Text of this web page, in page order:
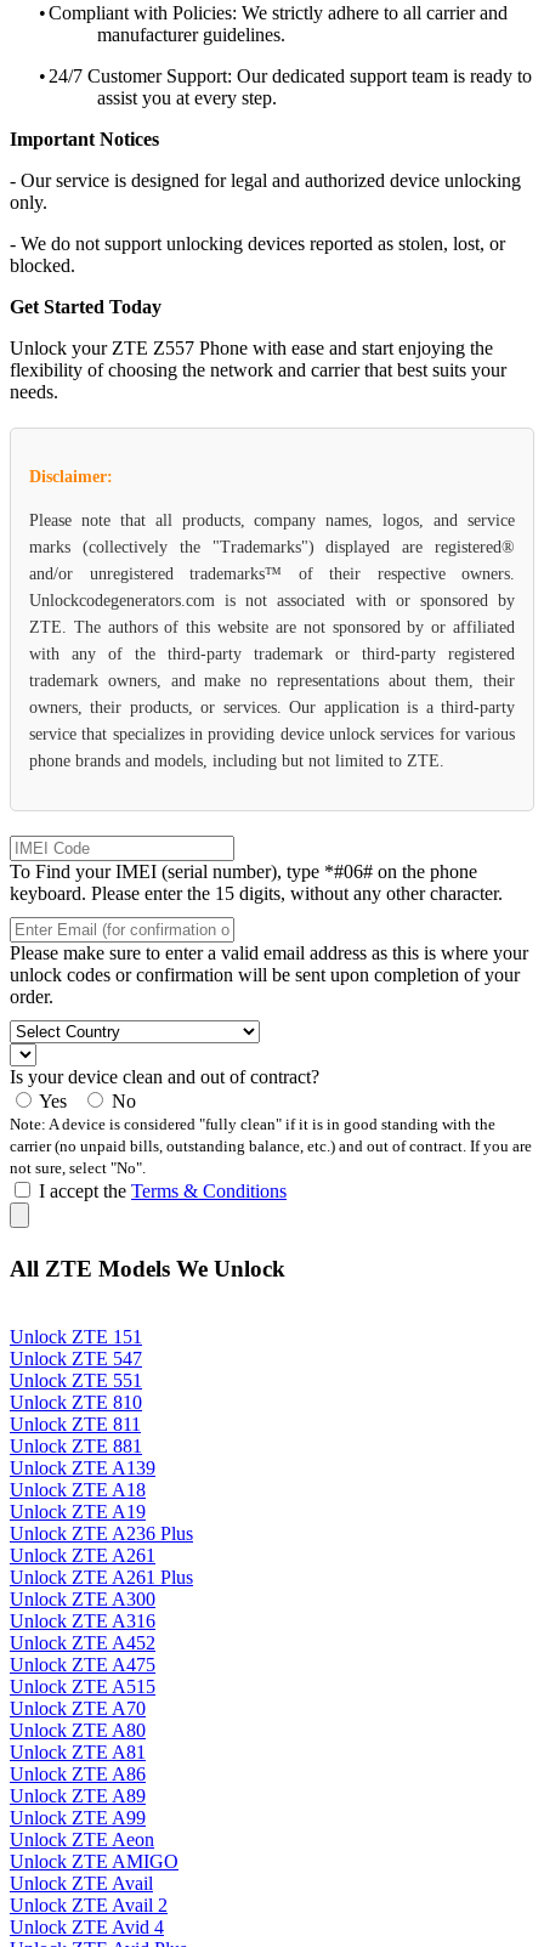
•Compliant with Policies: We strictly adhere to all carrier and
manufacturer guidelines.
• 24/7 Customer Support: Our dedicated support team is ready to
assist you at every step.
Important Notices
- Our service is designed for legal and authorized device unlocking
only.
- We do not support unlocking devices reported as stolen, lost, or
blocked.
Get Started Today
Unlock your ZTE Z557 Phone with ease and start enjoying the
flexibility of choosing the network and carrier that best suits your
needs.
Disclaimer:
Please note that all products, company names, logos, and service
marks (collectively the "Trademarks") displayed are registered®
and/or unregistered trademarks™ of their respective owners.
Unlockcodegenerators.com is not associated with or sponsored by
ZTE. The authors of this website are not sponsored by or affiliated
with any of the third-party trademark or third-party registered
trademark owners, and make no representations about them, their
owners, their products, or services. Our application is a third-party
service that specializes in providing device unlock services for various
phone brands and models, including but not limited to ZTE.
To Find your IMEI (serial number), type *#06# on the phone
keyboard. Please enter the 15 digits, without any other character.
Please make sure to enter a valid email address as this is where your
unlock codes or confirmation will be sent upon completion of your
order.
Is your device clean and out of contract?
Yes
No
Note: A device is considered "fully clean" if it is in good standing with the
carrier (no unpaid bills, outstanding balance, etc.) and out of contract. If you are
not sure, select "No".
I accept the Terms & Conditions
All ZTE Models We Unlock
Unlock ZTE 151
Unlock ZTE 547
Unlock ZTE 551
Unlock ZTE 810
Unlock ZTE 811
Unlock ZTE 881
Unlock ZTE A139
Unlock ZTE A18
Unlock ZTE A19
Unlock ZTE A236 Plus
Unlock ZTE A261
Unlock ZTE A261 Plus
Unlock ZTE A300
Unlock ZTE A316
Unlock ZTE A452
Unlock ZTE A475
Unlock ZTE A515
Unlock ZTE A70
Unlock ZTE A80
Unlock ZTE A81
Unlock ZTE A86
Unlock ZTE A89
Unlock ZTE A99
Unlock ZTE Aeon
Unlock ZTE AMIGO
Unlock ZTE Avail
Unlock ZTE Avail 2
Unlock ZTE Avid 4